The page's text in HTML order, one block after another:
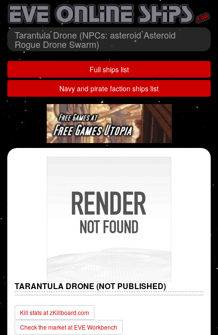
Tarantula Drone (NPCs: asteroid Asteroid
Rogue Drone Swarm)
Full ships list
Navy and pirate faction ships list
TARANTULA DRONE (NOT PUBLISHED)
Kill stats at zKillboard.com
Check the market at EVE Workbench